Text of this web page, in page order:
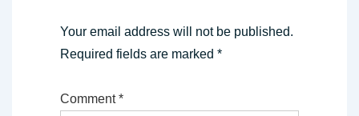
Your email address will not be published.
Required fields are marked *
Comment*